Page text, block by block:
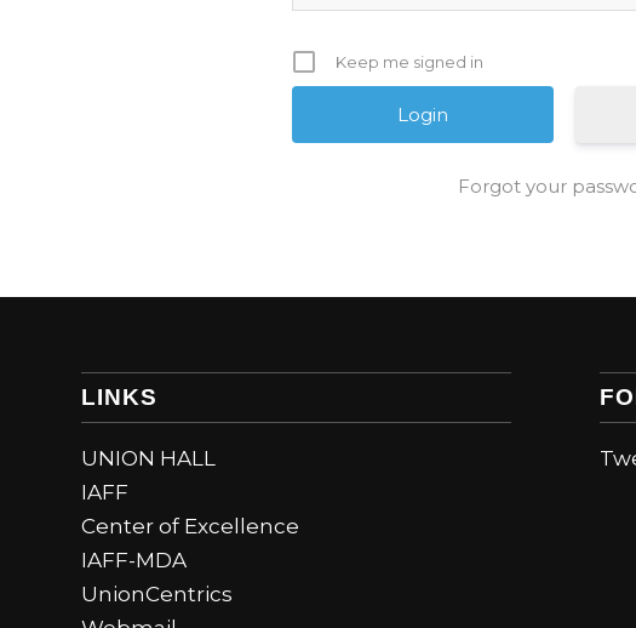
Keep me signed in
Forgot your
LINKS
UNION HALL
IAFF
Center of Excellence
IAFF-MDA
UnionCentrics